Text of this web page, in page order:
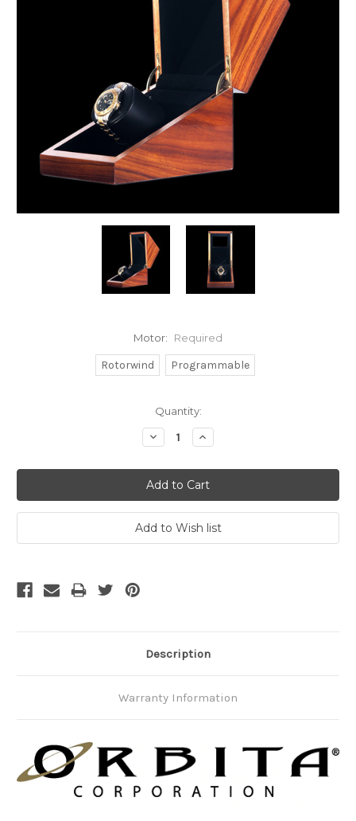
Motor: Required
Rotorwind Programmable
Quantity:
Decrease
Quantity:
Increase
Quantity:
Description
Warranty Information